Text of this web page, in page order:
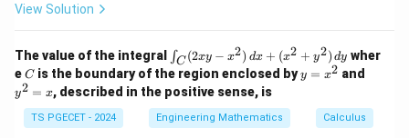
0
&
2
\\
&
0
&
2
\\
0
&
0
1
-
1
k
k
-
1
View Solution
The value of the integral
\i
n
t_
C
(2
x
∫C (2xy − x2) dx + (x2 + y2) dy wher
eC
C is the boundary of the region enclosed byy
=
y = x2 and
=
x
y2 = x, described in the positive sense, is
TS PGECET - 2024 Engineering Mathematics Calculus